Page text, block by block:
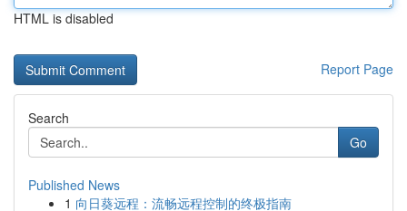
HTML is disabled
Report Page
Search
Go
Published News
1 向日葵远程：流畅远程控制的终极指南